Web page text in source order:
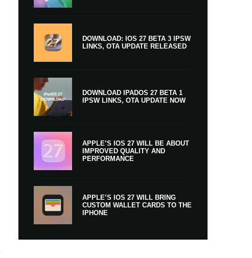
DOWNLOAD: IOS 27 BETA 3 IPSW
LINKS, OTA UPDATE RELEASED
DOWNLOAD IPADOS 27 BETA 1
IPSW LINKS, OTA UPDATE NOW
APPLE’S IOS 27 WILL BE ABOUT
IMPROVED QUALITY AND
PERFORMANCE
APPLE’S IOS 27 WILL BRING
CUSTOM WALLET CARDS TO THE
IPHONE